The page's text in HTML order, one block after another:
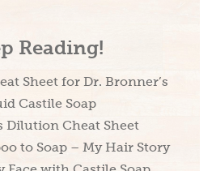
Reading!
Sheet for Dr. Bronner’s
Castile Soap
Dilution Cheat Sheet
to Soap – My Hair Story